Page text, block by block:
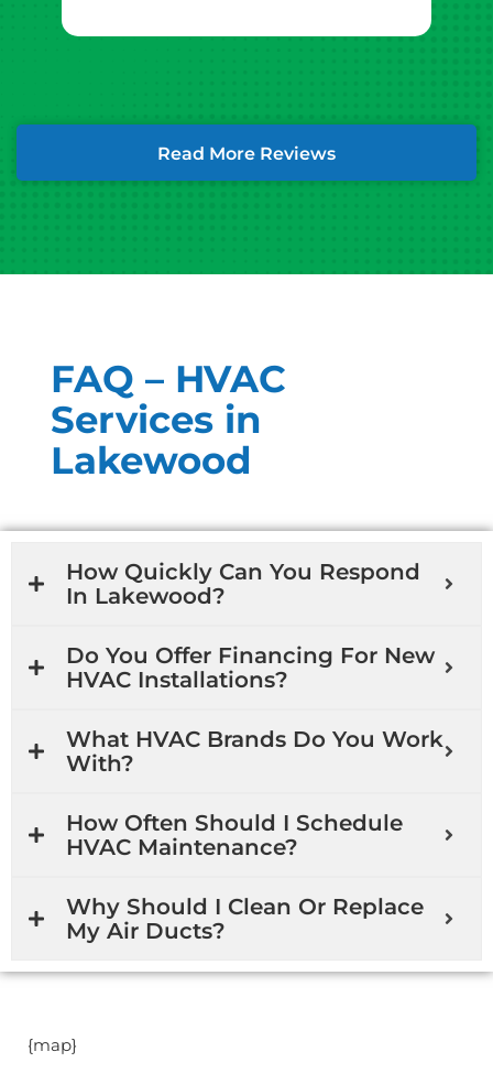
Read More Reviews
FAQ – HVAC
Services in
Lakewood
How Quickly Can You Respond
In Lakewood?
Do You Offer Financing For New
HVAC Installations?
What HVAC Brands Do You Work
With?
How Often Should I Schedule
HVAC Maintenance?
Why Should I Clean Or Replace
My Air Ducts?
{map}